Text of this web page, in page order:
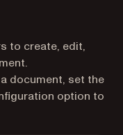
for AI agents
to create, edit,
document, set the
option to